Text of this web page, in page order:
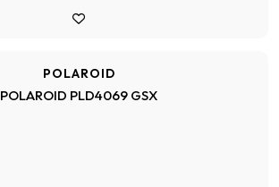
POLAROID
POLAROID PLD4069 GSX